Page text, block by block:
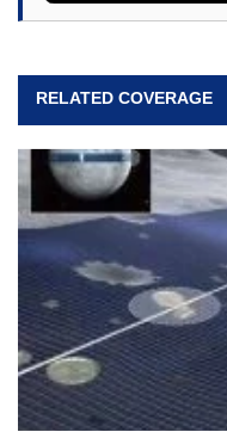
RELATED COVERAGE